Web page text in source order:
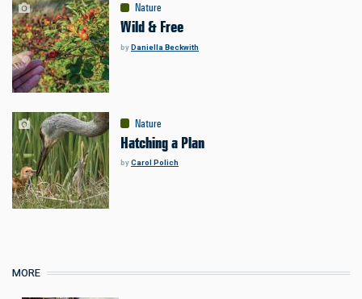
Nature
Wild & Free
byDaniella Beckwith
Nature
Hatching a Plan
byCarol Polich
MORE